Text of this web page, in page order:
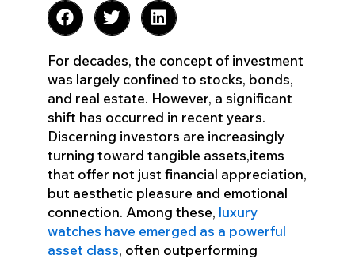
For decades, the concept of investment
was largely confined to stocks, bonds,
and real estate. However, a significant
shift has occurred in recent years.
Discerning investors are increasingly
turning toward tangible assets,items
that offer not just financial appreciation,
but aesthetic pleasure and emotional
connection. Among these, luxury
watches have emerged as a powerful
asset class, often outperforming